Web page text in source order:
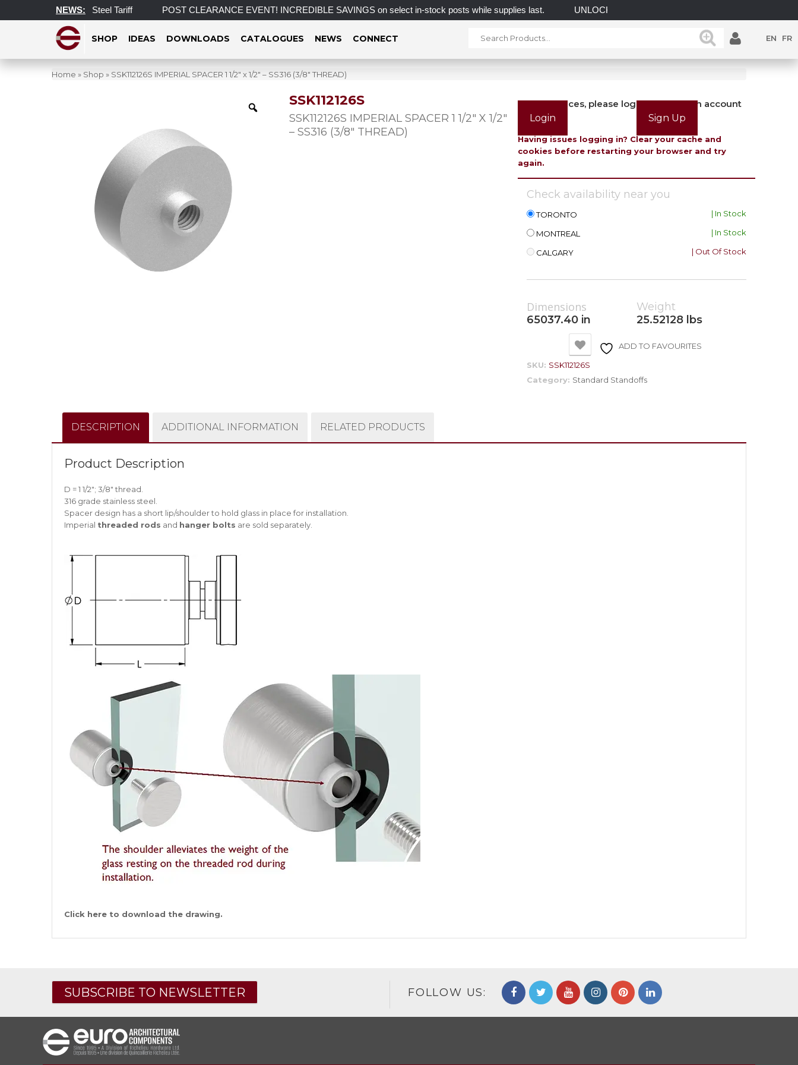
NEWS:
Aluminum and Steel Tariff POST CLEARANCE EVENT! INCREDIBLE SAVINGS on select in-stock posts while supplies last. UNLOCK POSSIBILITIES WITH GATEMASTER! EXPLORE
SHOP IDEAS DOWNLOADS CATALOGUES NEWS CONNECT EN FR
Home » Shop » SSK112126S IMPERIAL SPACER 1 1/2″ x 1/2″ – SS316 (3/8″ THREAD)
SSK112126S
SSK112126S IMPERIAL SPACER 1 1/2″ X 1/2″
– SS316 (3/8″ THREAD)
To view prices, please login or create an account
Login
Sign Up
Having issues logging in? Clear your cache and
cookies before restarting your browser and try
again.
Check availability near you
TORONTO | In Stock
MONTREAL | In Stock
CALGARY | Out Of Stock
Dimensions
65037.40 in
Weight
25.52128 lbs
ADD TO FAVOURITES
SKU: SSK112126S
Category: Standard Standoffs
DESCRIPTION ADDITIONAL INFORMATION RELATED PRODUCTS
Product Description
D = 1 1/2″; 3/8″ thread.
316 grade stainless steel.
Spacer design has a short lip/shoulder to hold glass in place for installation.
Imperial threaded rods and hanger bolts are sold separately.
Click here to download the drawing.
SUBSCRIBE TO NEWSLETTER FOLLOW US: